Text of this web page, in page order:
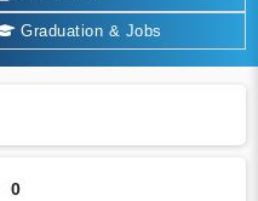
Graduation & Jobs
0